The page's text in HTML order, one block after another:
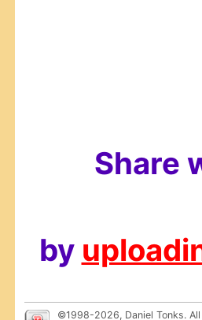
Share
by
©1998-2026, Daniel Tonks.